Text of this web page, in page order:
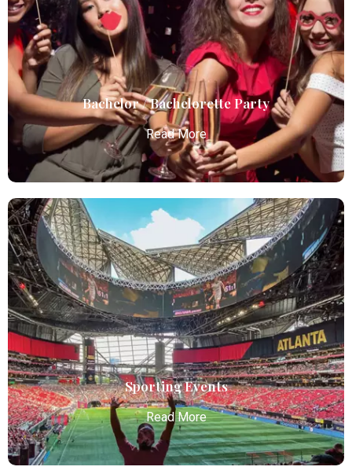
limo services, combining luxury, punctuality, and
professional chauffeurs for seamless
transportation to your destination.
Read More
Bachelor / Bachelorette Party
Read More
Bachelor / Bachelorette Party
Atlanta Elite Limo offers premium Atlanta airport
limo services, combining luxury, punctuality, and
professional chauffeurs for seamless
transportation to your destination.
Read More
Sporting Events
Read More